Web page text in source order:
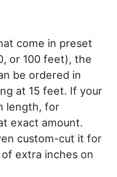
come in preset
or 100 feet), the
be ordered in
at 15 feet. If your
length, for
exact amount.
custom-cut it for
extra inches on